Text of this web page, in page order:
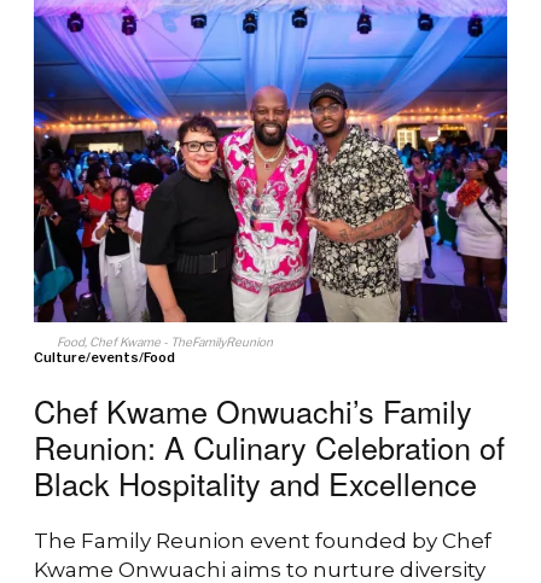
Food, Chef Kwame - TheFamilyReunion
Culture/events/Food
Chef Kwame Onwuachi’s Family
Reunion: A Culinary Celebration of
Black Hospitality and Excellence
The Family Reunion event founded by Chef
Kwame Onwuachi aims to nurture diversity